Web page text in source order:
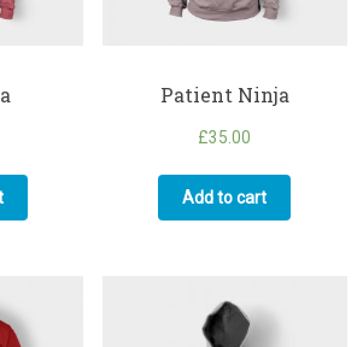
Patient Ninja
£35.00
Add to cart